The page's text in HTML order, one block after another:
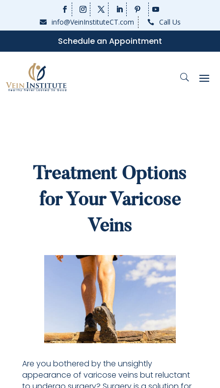
 info@VeinInstituteCT.com  Call Us
Schedule an Appointment
Treatment Options
for Your Varicose
Veins
Are you bothered by the unsightly
appearance of varicose veins but reluctant